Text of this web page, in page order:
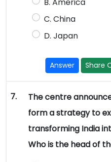
B. America
C. China
D. Japan
Answer Share
7.
The centre
form a strategy to
transforming India
Who is the head of